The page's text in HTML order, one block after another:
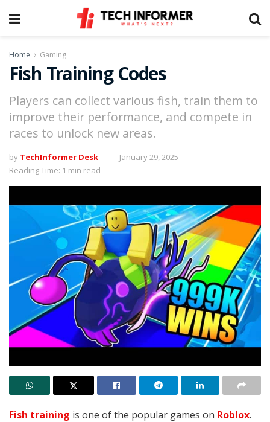
Home Gaming
Fish Training Codes
Players can collect various fish, train them to
improve their performance, and compete in
races to unlock new areas.
by TechInformer Desk
January 29, 2025
Reading Time: 1 min read
Fish training is one of the popular games on Roblox.